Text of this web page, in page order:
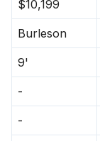
$10,199
Burleson
9'
-
-